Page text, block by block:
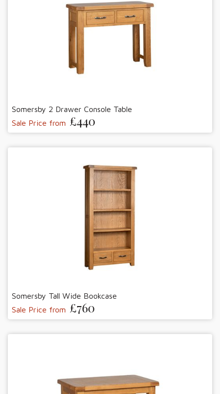
Somersby 2 Drawer Console Table
Sale Price from £440
Somersby Tall Wide Bookcase
Sale Price from £760